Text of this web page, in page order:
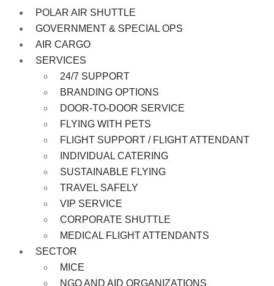
POLAR AIR SHUTTLE
GOVERNMENT & SPECIAL OPS
AIR CARGO
SERVICES
24/7 SUPPORT
BRANDING OPTIONS
DOOR-TO-DOOR SERVICE
FLYING WITH PETS
FLIGHT SUPPORT / FLIGHT ATTENDANT
INDIVIDUAL CATERING
SUSTAINABLE FLYING
TRAVEL SAFELY
VIP SERVICE
CORPORATE SHUTTLE
MEDICAL FLIGHT ATTENDANTS
SECTOR
MICE
NGO AND AID ORGANIZATIONS